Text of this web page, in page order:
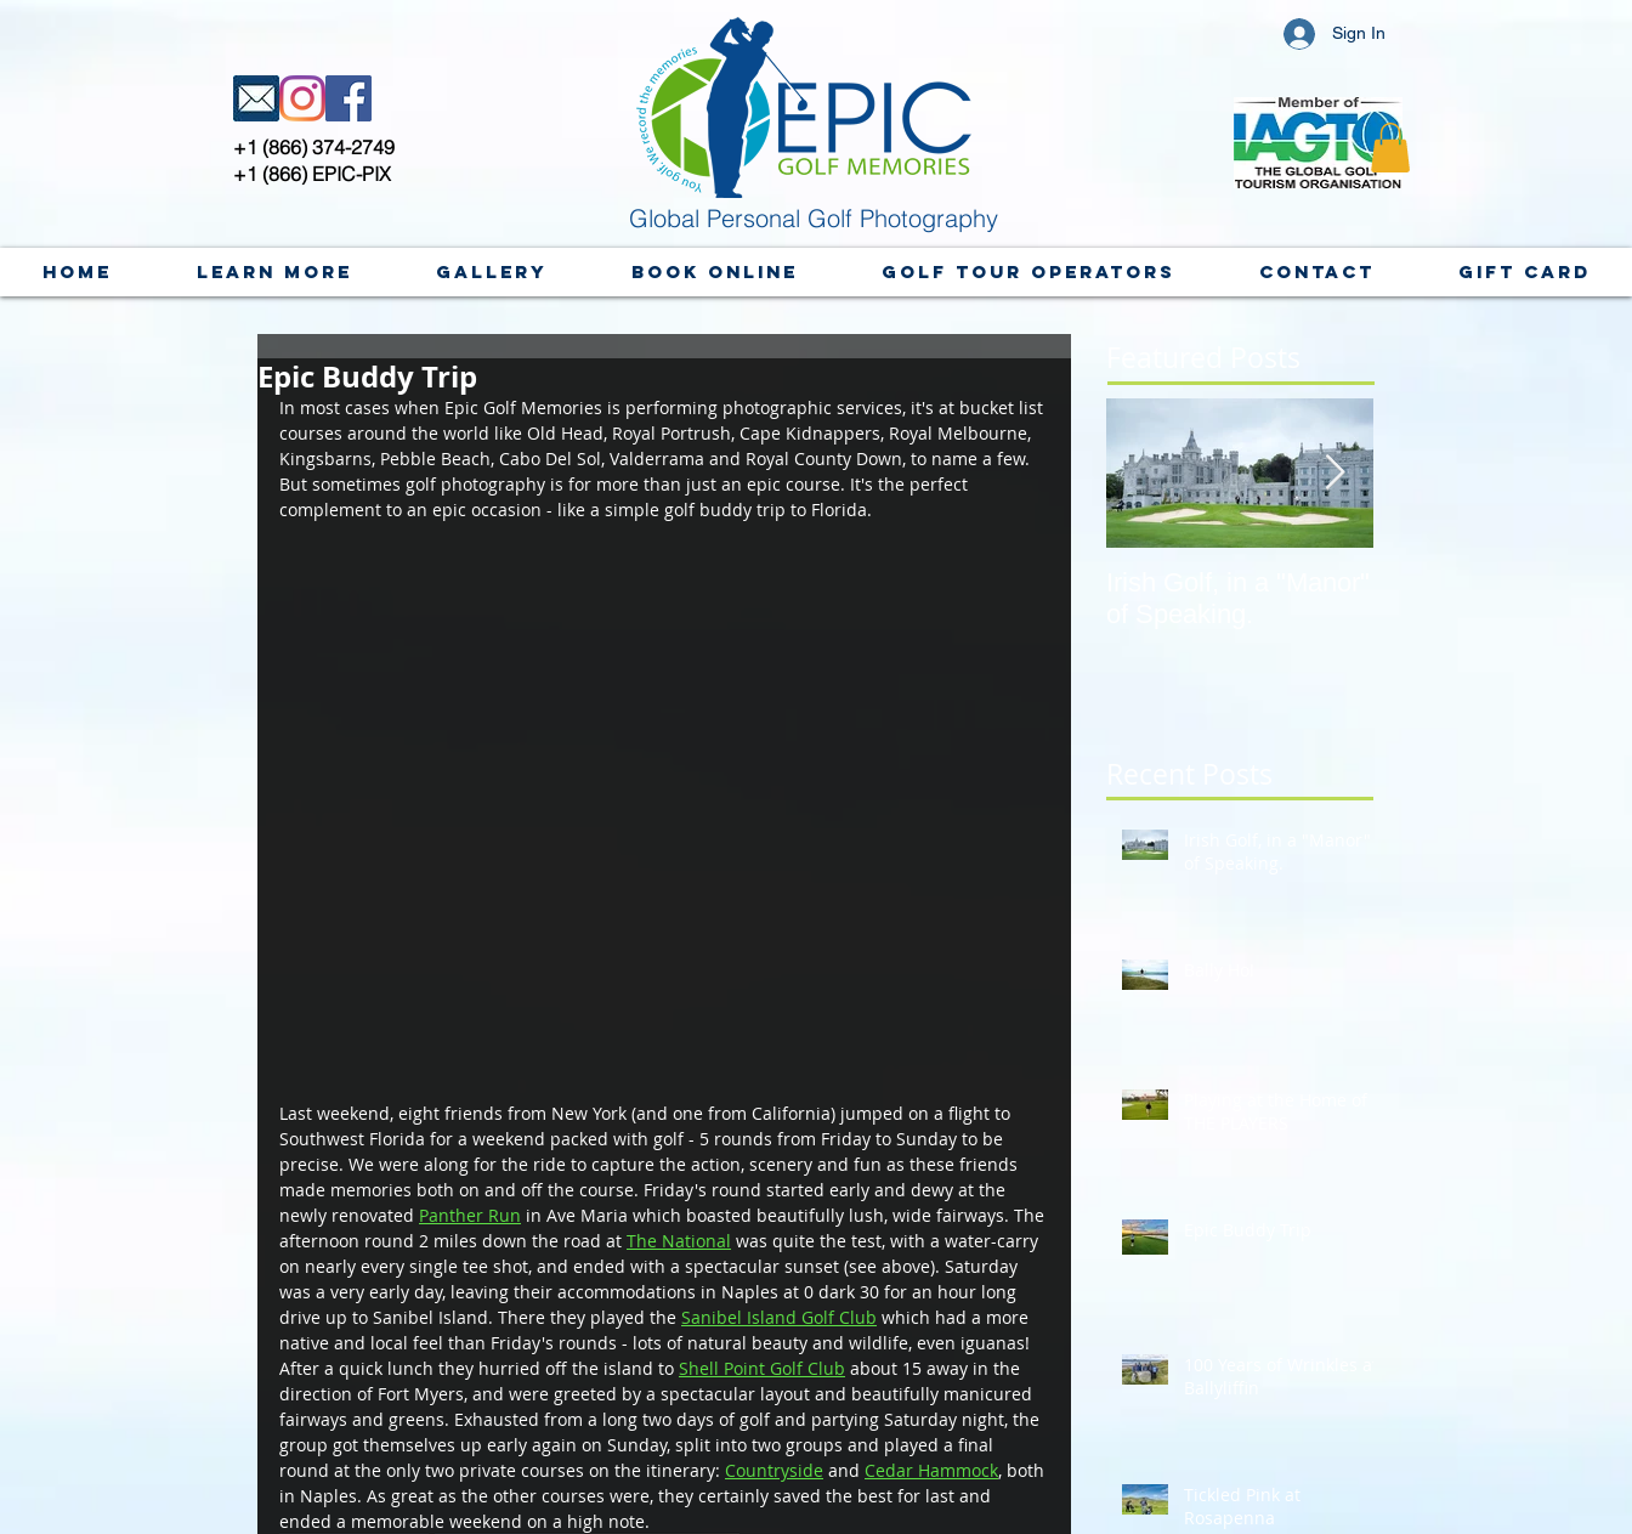
+1 (866) 374-2749
+1 (866) EPIC-PIX
Global Personal Golf Photography
Sign In
Home Learn More Gallery Book Online Golf Tour Operators Contact Gift Card
Epic Buddy Trip
In most cases when Epic Golf Memories is performing photographic services, it's at bucket list
courses around the world like Old Head, Royal Portrush, Cape Kidnappers, Royal Melbourne,
Kingsbarns, Pebble Beach, Cabo Del Sol, Valderrama and Royal County Down, to name a few.
But sometimes golf photography is for more than just an epic course. It's the perfect
complement to an epic occasion - like a simple golf buddy trip to Florida.
Last weekend, eight friends from New York (and one from California) jumped on a flight to
Southwest Florida for a weekend packed with golf - 5 rounds from Friday to Sunday to be
precise. We were along for the ride to capture the action, scenery and fun as these friends
made memories both on and off the course. Friday's round started early and dewy at the
newly renovated Panther Run in Ave Maria which boasted beautifully lush, wide fairways. The
afternoon round 2 miles down the road at The National was quite the test, with a water-carry
on nearly every single tee shot, and ended with a spectacular sunset (see above). Saturday
was a very early day, leaving their accommodations in Naples at 0 dark 30 for an hour long
drive up to Sanibel Island. There they played the Sanibel Island Golf Club which had a more
native and local feel than Friday's rounds - lots of natural beauty and wildlife, even iguanas!
After a quick lunch they hurried off the island to Shell Point Golf Club about 15 away in the
direction of Fort Myers, and were greeted by a spectacular layout and beautifully manicured
fairways and greens. Exhausted from a long two days of golf and partying Saturday night, the
group got themselves up early again on Sunday, split into two groups and played a final
round at the only two private courses on the itinerary: Countryside and Cedar Hammock, both
in Naples. As great as the other courses were, they certainly saved the best for last and
ended a memorable weekend on a high note.
Tickled Pink at
Rosapenna